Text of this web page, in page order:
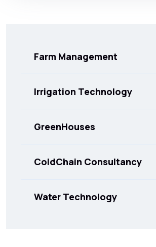
Farm Management
Irrigation Technology
GreenHouses
ColdChain Consultancy
Water Technology